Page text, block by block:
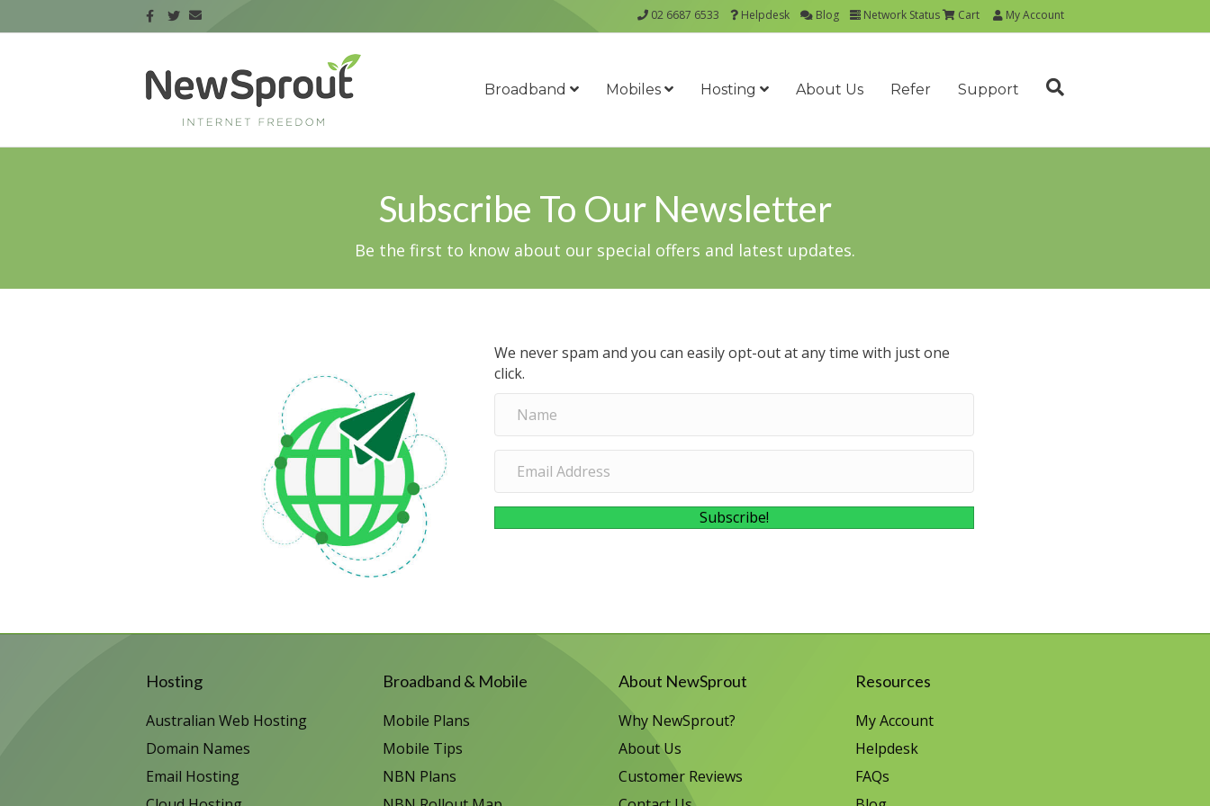
02 6687 6533 Helpdesk Blog Network Status Cart My Account
Broadband Mobiles Hosting About Us Refer Support
Subscribe To Our Newsletter
Be the first to know about our special offers and latest updates.
We never spam and you can easily opt-out at any time with just one
click.
Subscribe!
Hosting
Australian Web Hosting
Domain Names
Email Hosting
Broadband & Mobile
Mobile Plans
Mobile Tips
NBN Plans
About NewSprout
Why NewSprout?
About Us
Customer Reviews
Resources
My Account
Helpdesk
FAQs